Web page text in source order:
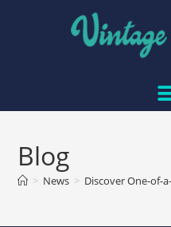
Blog
> News > Discover One-of-